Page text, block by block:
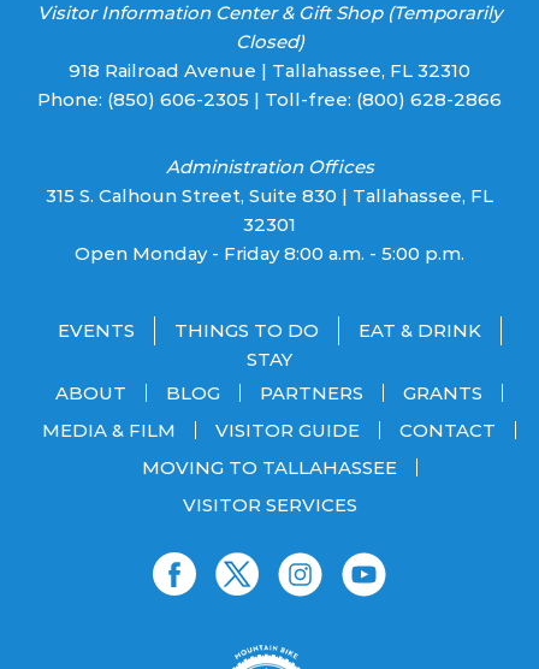
Visitor Information Center & Gift Shop (Temporarily
Closed)
918 Railroad Avenue | Tallahassee, FL 32310
Phone: (850) 606-2305 | Toll-free: (800) 628-2866
Administration Offices
315 S. Calhoun Street, Suite 830 | Tallahassee, FL
32301
Open Monday - Friday 8:00 a.m. - 5:00 p.m.
EVENTS THINGS TO DO
EAT & DRINK
STAY
ABOUT
BLOG PARTNERS
GRANTS
MEDIA & FILM
VISITOR GUIDE
CONTACT
MOVING TO TALLAHASSEE
VISITOR SERVICES